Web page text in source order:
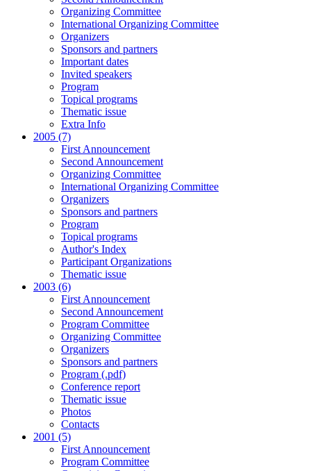
Organizing Committee
International Organizing Committee
Organizers
Sponsors and partners
Important dates
Invited speakers
Program
Topical programs
Thematic issue
Extra Info
2005 (7)
First Announcement
Second Announcement
Organizing Committee
International Organizing Committee
Organizers
Sponsors and partners
Program
Topical programs
Author's Index
Participant Organizations
Thematic issue
2003 (6)
First Announcement
Second Announcement
Program Committee
Organizing Committee
Organizers
Sponsors and partners
Program (.pdf)
Conference report
Thematic issue
Photos
Contacts
2001 (5)
First Announcement
Program Committee